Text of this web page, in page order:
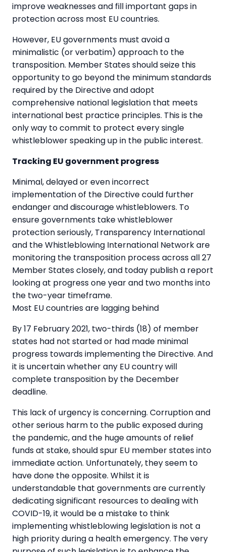
improve weaknesses and fill important gaps in
protection across most EU countries.
However, EU governments must avoid a
minimalistic (or verbatim) approach to the
transposition. Member States should seize this
opportunity to go beyond the minimum standards
required by the Directive and adopt
comprehensive national legislation that meets
international best practice principles. This is the
only way to commit to protect every single
whistleblower speaking up in the public interest.
Tracking EU government progress
Minimal, delayed or even incorrect
implementation of the Directive could further
endanger and discourage whistleblowers. To
ensure governments take whistleblower
protection seriously, Transparency International
and the Whistleblowing International Network are
monitoring the transposition process across all 27
Member States closely, and today publish a report
looking at progress one year and two months into
the two-year timeframe.
Most EU countries are lagging behind
By 17 February 2021, two-thirds (18) of member
states had not started or had made minimal
progress towards implementing the Directive. And
it is uncertain whether any EU country will
complete transposition by the December
deadline.
This lack of urgency is concerning. Corruption and
other serious harm to the public exposed during
the pandemic, and the huge amounts of relief
funds at stake, should spur EU member states into
immediate action. Unfortunately, they seem to
have done the opposite. Whilst it is
understandable that governments are currently
dedicating significant resources to dealing with
COVID-19, it would be a mistake to think
implementing whistleblowing legislation is not a
high priority during a health emergency. The very